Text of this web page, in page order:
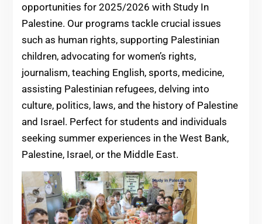
opportunities for 2025/2026 with Study In
Palestine. Our programs tackle crucial issues
such as human rights, supporting Palestinian
children, advocating for women’s rights,
journalism, teaching English, sports, medicine,
assisting Palestinian refugees, delving into
culture, politics, laws, and the history of Palestine
and Israel. Perfect for students and individuals
seeking summer experiences in the West Bank,
Palestine, Israel, or the Middle East.